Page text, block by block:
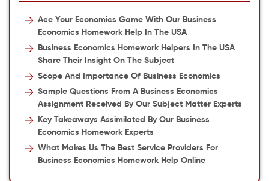
Ace Your Economics Game With Our Business
Economics Homework Help In The USA
Business Economics Homework Helpers In The USA
Share Their Insight On The Subject
Scope And Importance Of Business Economics
Sample Questions From A Business Economics
Assignment Received By Our Subject Matter Experts
Key Takeaways Assimilated By Our Business
Economics Homework Experts
What Makes Us The Best Service Providers For
Business Economics Homework Help Online